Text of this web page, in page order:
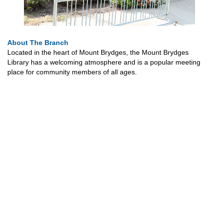
About The Branch
Located in the heart of Mount Brydges, the Mount Brydges
Library has a welcoming atmosphere and is a popular meeting
place for community members of all ages.